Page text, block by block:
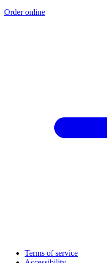
Order online
Terms of service